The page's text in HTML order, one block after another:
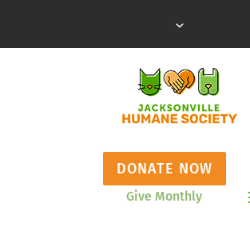
DONATE NOW
Give Monthly